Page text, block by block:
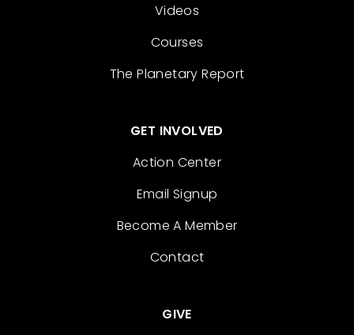
Videos
Courses
The Planetary Report
GET INVOLVED
Action Center
Email Signup
Become A Member
Contact
GIVE